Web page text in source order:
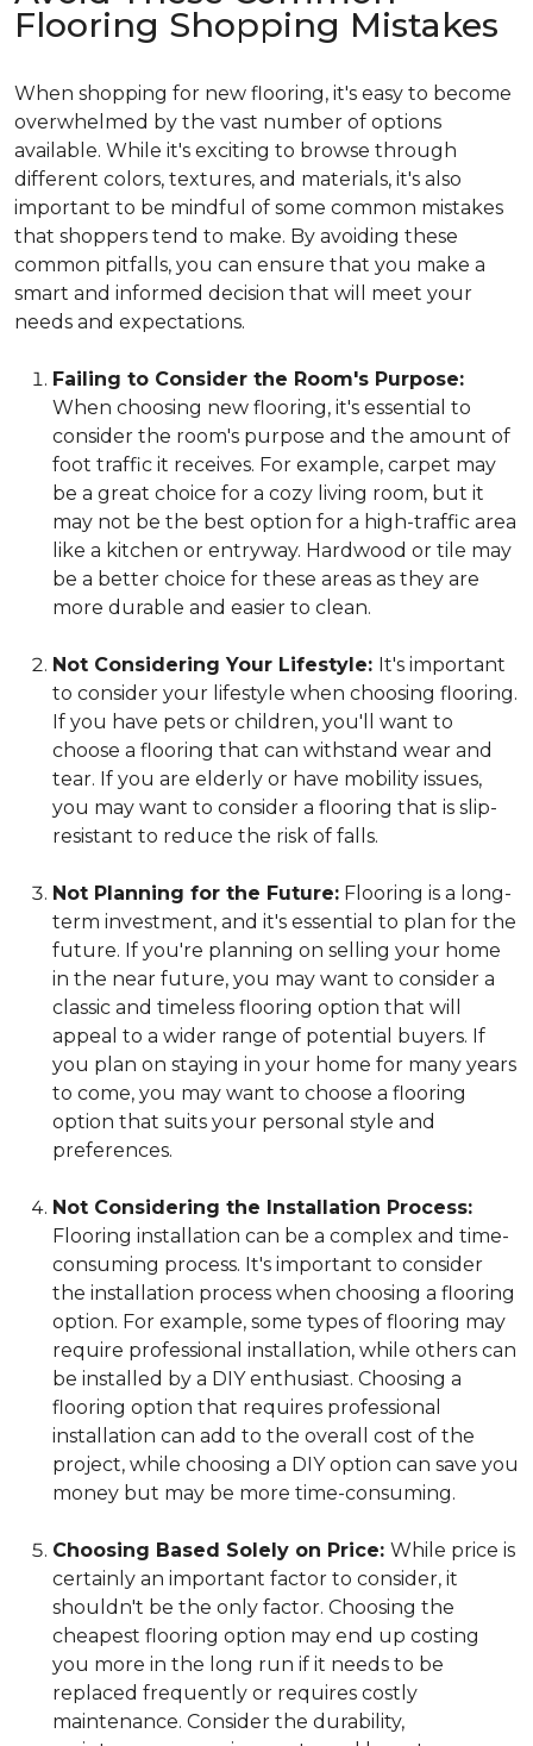
Flooring Shopping Mistakes
When shopping for new flooring, it's easy to become
overwhelmed by the vast number of options
available. While it's exciting to browse through
different colors, textures, and materials, it's also
important to be mindful of some common mistakes
that shoppers tend to make. By avoiding these
common pitfalls, you can ensure that you make a
smart and informed decision that will meet your
needs and expectations.
Failing to Consider the Room's Purpose:
When choosing new flooring, it's essential to
consider the room's purpose and the amount of
foot traffic it receives. For example, carpet may
be a great choice for a cozy living room, but it
may not be the best option for a high-traffic area
like a kitchen or entryway. Hardwood or tile may
be a better choice for these areas as they are
more durable and easier to clean.
Not Considering Your Lifestyle: It's important
to consider your lifestyle when choosing flooring.
If you have pets or children, you'll want to
choose a flooring that can withstand wear and
tear. If you are elderly or have mobility issues,
you may want to consider a flooring that is slip-
resistant to reduce the risk of falls.
Not Planning for the Future: Flooring is a long-
term investment, and it's essential to plan for the
future. If you're planning on selling your home
in the near future, you may want to consider a
classic and timeless flooring option that will
appeal to a wider range of potential buyers. If
you plan on staying in your home for many years
to come, you may want to choose a flooring
option that suits your personal style and
preferences.
Not Considering the Installation Process:
Flooring installation can be a complex and time-
consuming process. It's important to consider
the installation process when choosing a flooring
option. For example, some types of flooring may
require professional installation, while others can
be installed by a DIY enthusiast. Choosing a
flooring option that requires professional
installation can add to the overall cost of the
project, while choosing a DIY option can save you
money but may be more time-consuming.
Choosing Based Solely on Price: While price is
certainly an important factor to consider, it
shouldn't be the only factor. Choosing the
cheapest flooring option may end up costing
you more in the long run if it needs to be
replaced frequently or requires costly
maintenance. Consider the durability,